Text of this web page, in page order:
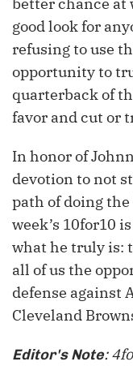
better chance at
good look for
refusing to use
opportunity to
quarterback of
favor and cut or
In honor of
devotion to not
path of doing
week’s 10for10
what he truly is:
all of us the
defense against
Cleveland
Editor's Note: